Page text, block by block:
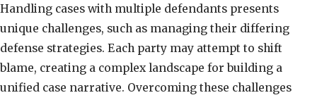
Handling cases with multiple defendants presents
unique challenges, such as managing their differing
defense strategies. Each party may attempt to shift
blame, creating a complex landscape for building a
unified case narrative. Overcoming these challenges